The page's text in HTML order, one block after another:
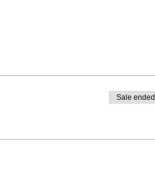
Sale ended